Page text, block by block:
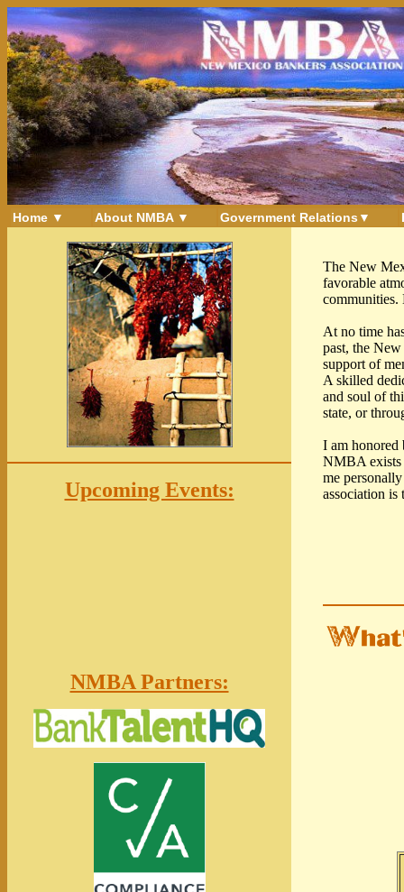
Home ▼ About NMBA ▼ Government Relations▼
Upcoming Events:
NMBA Partners:
The New
favorable
communities.
At no time
past, the
support of
A skilled
and soul of
state, or
I am honored
NMBA exists
me
association is